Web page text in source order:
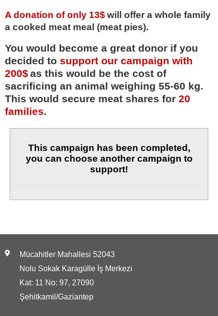
A donation of only 13$will offer a whole family
a cooked meat meal (meat pies).
You would become a great donor if you
decided to support our campaign with
200$as this would be the cost of
sacrificing an animal weighing 55-60 kg.
This would secure meat shares for 20
families.
This campaign has been completed,
you can choose another campaign to
support!
Mücahitler Mahallesi 52043
Nolu Sokak Karagülle İş Merkezi
Kat: 11 No: 97, 27090
Şehitkamil/Gaziantep